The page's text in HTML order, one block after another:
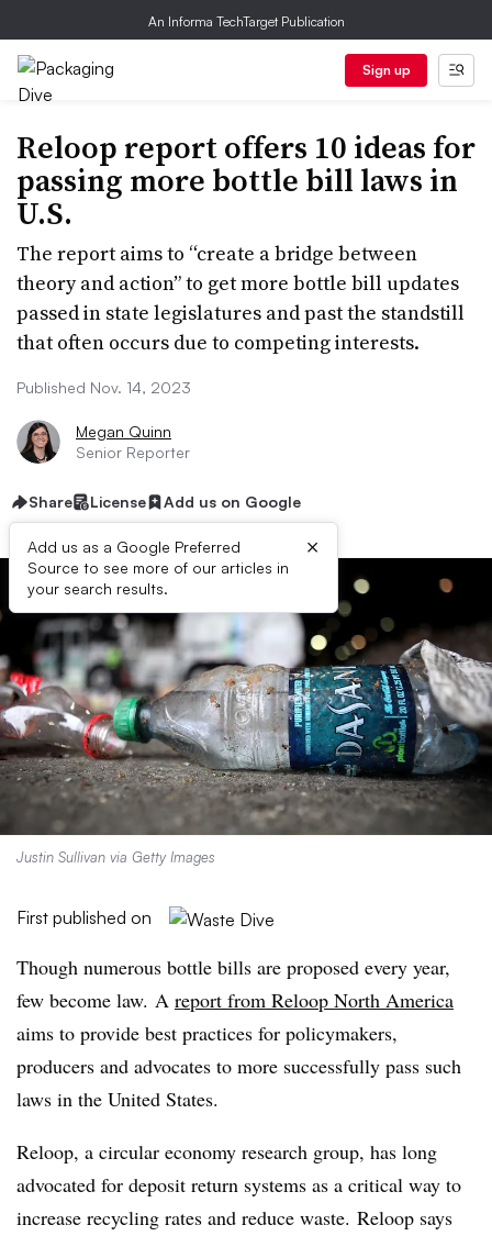
An Informa TechTarget Publication
Sign up
Reloop report offers 10 ideas for
passing more bottle bill laws in
U.S.
The report aims to “create a bridge between
theory and action” to get more bottle bill updates
passed in state legislatures and past the standstill
that often occurs due to competing interests.
Published Nov. 14, 2023
Megan Quinn
Senior Reporter
Share License Add us on Google
Add us as a Google Preferred
Source to see more of our articles in
your search results.
×
Justin Sullivan via Getty Images
First published on
Though numerous bottle bills are proposed every year,
few become law. A report from Reloop North America
aims to provide best practices for policymakers,
producers and advocates to more successfully pass such
laws in the United States.
Reloop, a circular economy research group, has long
advocated for deposit return systems as a critical way to
increase recycling rates and reduce waste. Reloop says